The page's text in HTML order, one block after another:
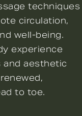
techniques
circulation,
well-being.
experience
aesthetic
to toe.